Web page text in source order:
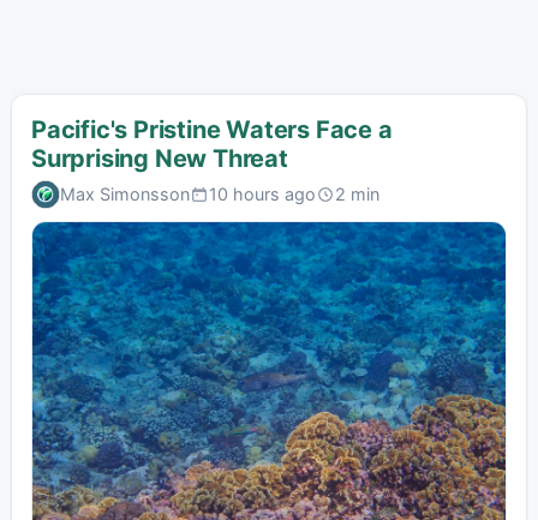
Pacific's Pristine Waters Face a
Surprising New Threat
Max Simonsson 10 hours ago 2 min